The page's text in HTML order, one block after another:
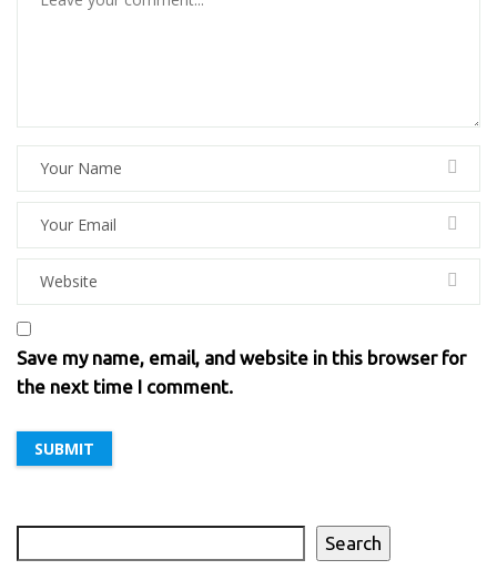
Save my name, email, and website in this browser for
the next time I comment.
Search